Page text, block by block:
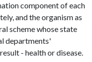
component of each
and the organism as
scheme whose state
departments'
- health or disease.